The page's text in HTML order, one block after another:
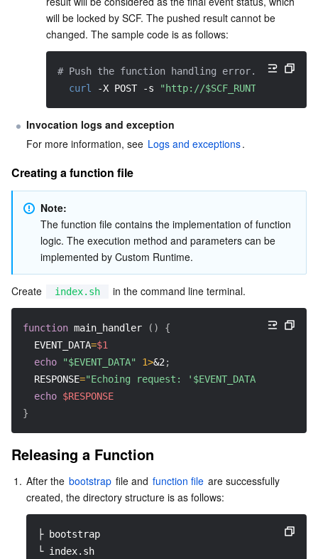
will be locked by SCF. The pushed result cannot be
changed. The sample code is as follows:
# Push the function handling error.
curl
-X POST -s "http://
Invocation logs and exception
For more information, see Logs and exceptions.
Creating a function file
Note:
The function file contains the implementation of function
logic. The execution method and parameters can be
implemented by Custom Runtime.
Create index.sh in the command line terminal.
function main_handler ( )
{
EVENT_DATA=$1
echo
"$EVENT_DATA" 1>&2 ;
RESPONSE="Echoing request: '$EVENT_DATA'"
echo $RESPONSE
}
Releasing a Function
1. After the bootstrap file and function file are successfully
created, the directory structure is as follows:
├ bootstrap
└ index.sh